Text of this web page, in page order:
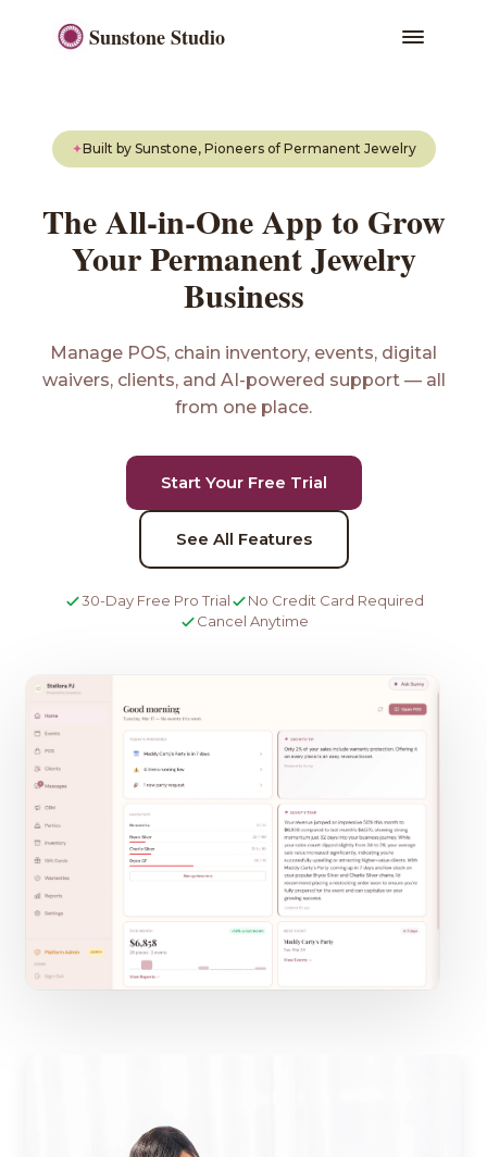
Sunstone Studio
✦Built by Sunstone, Pioneers of Permanent Jewelry
The All-in-One App to Grow
Your Permanent Jewelry
Business
Manage POS, chain inventory, events, digital
waivers, clients, and AI-powered support — all
from one place.
Start Your Free Trial
See All Features
30-Day Free Pro Trial
No Credit Card Required
Cancel Anytime